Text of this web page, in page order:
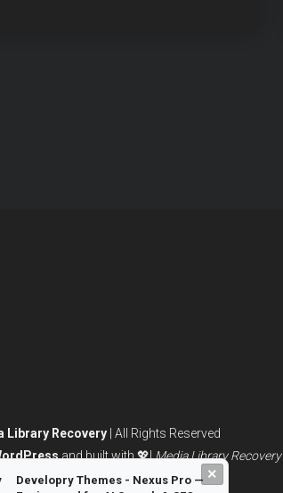
Library Recovery | All Rights Reserved
and built with 💖|Media Library Recovery
×
Developry Themes - Nexus Pro —